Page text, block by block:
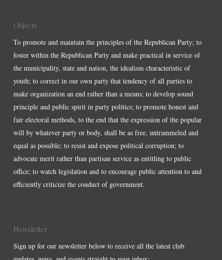
Objects
To promote and maintain the principles of the Republican Party; to
foster within the Republican Party and make practical in service of
the municipality, state and nation, the idealism characteristic of
youth; to correct in our own party that tendency of all parties to
make organization an end rather than a means; to develop sound
principle and public spirit in party politics; to promote honest and
fair electoral methods, to the end that the expression of the popular
will by whatever party or body, shall be as free, untrammeled and
equal as possible; to resist and expose political corruption; to
advocate merit rather than partisan service as entitling to public
office; to watch legislation and to encourage public attention to and
efficiently criticize the conduct of government.
Newsletter
Sign up for our newsletter below to receive all the latest club